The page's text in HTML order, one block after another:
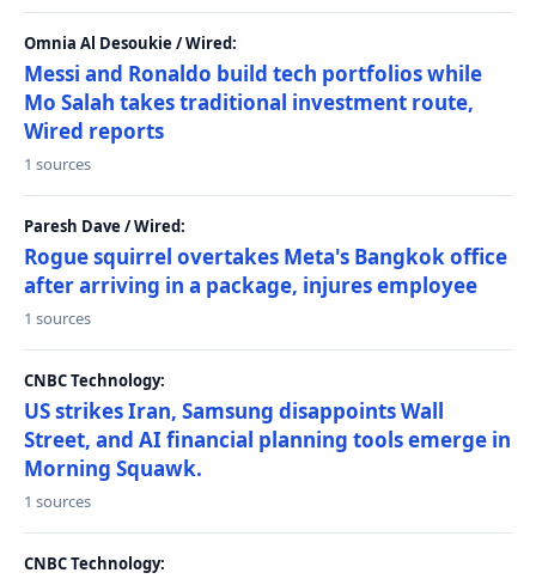
Omnia Al Desoukie / Wired:
Messi and Ronaldo build tech portfolios while
Mo Salah takes traditional investment route,
Wired reports
1 sources
Paresh Dave / Wired:
Rogue squirrel overtakes Meta's Bangkok office
after arriving in a package, injures employee
1 sources
CNBC Technology:
US strikes Iran, Samsung disappoints Wall
Street, and AI financial planning tools emerge in
Morning Squawk.
1 sources
CNBC Technology: